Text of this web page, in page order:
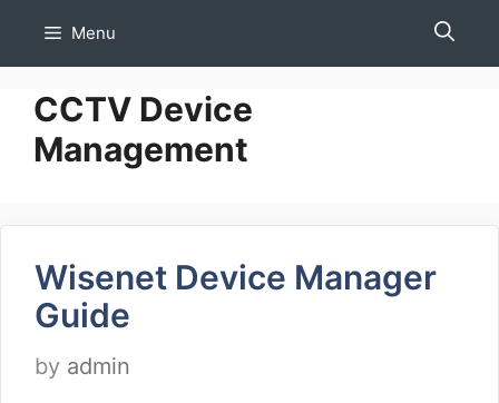
Menu
CCTV Device
Management
Wisenet Device Manager
Guide
by admin